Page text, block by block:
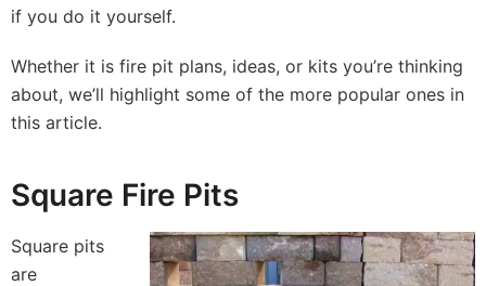
if you do it yourself.
Whether it is fire pit plans, ideas, or kits you’re thinking
about, we’ll highlight some of the more popular ones in
this article.
Square Fire Pits
Square pits
are